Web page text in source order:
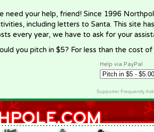
need your help, friend! Since 1996
including letters to Santa. This site
every year, we have to ask for your
you pitch in $5? For less than the cost
Help via PayPal
Supporter Frequently